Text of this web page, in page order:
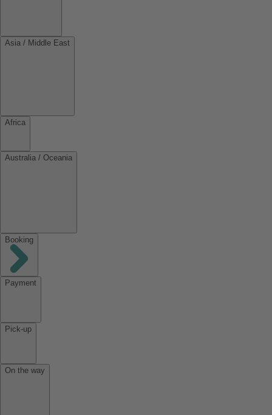
Asia / Middle East
Africa
Australia / Oceania
Booking
Payment
Pick-up
On the way